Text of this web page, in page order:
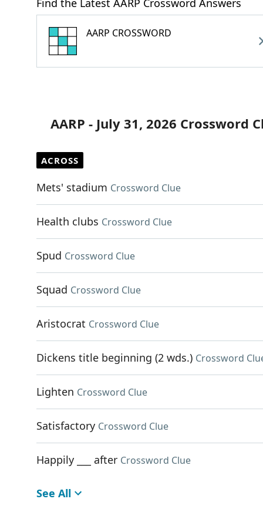
Find the Latest AARP Crossword Answers
AARP CROSSWORD
AARP - July 31, 2026 Crossword
ACROSS
Mets' stadium Crossword Clue
Health clubs Crossword Clue
Spud Crossword Clue
Squad Crossword Clue
Aristocrat Crossword Clue
Dickens title beginning (2 wds.) Crossword
Lighten Crossword Clue
Satisfactory Crossword Clue
Happily ___ after Crossword Clue
See All